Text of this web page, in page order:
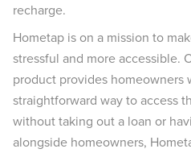
recharge.
Hometap is on a mission to
stressful and more accessible.
product provides homeowners
straightforward way to access
without taking out a loan or
alongside homeowners,